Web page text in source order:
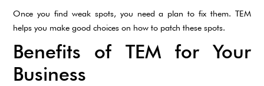
Once you find weak spots, you need a plan to fix them. TEM
helps you make good choices on how to patch these spots.
Benefits of TEM for Your
Business